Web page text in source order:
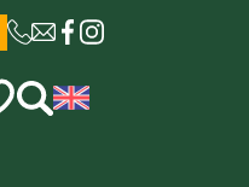
CE LIEN OUVRIRA